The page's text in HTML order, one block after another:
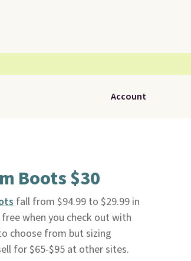
Account
Boots $30
fall from $94.99 to $29.99 in
free when you check out with
choose from but sizing
for $65-$95 at other sites.